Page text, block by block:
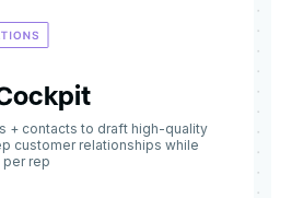
+ contacts to draft high-quality
customer relationships while
rep